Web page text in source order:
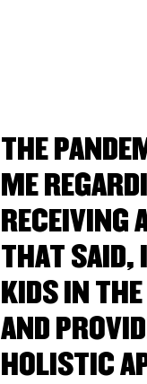
THE
ME
RECEIVING
THAT SAID,
KIDS IN
AND
HOLISTIC